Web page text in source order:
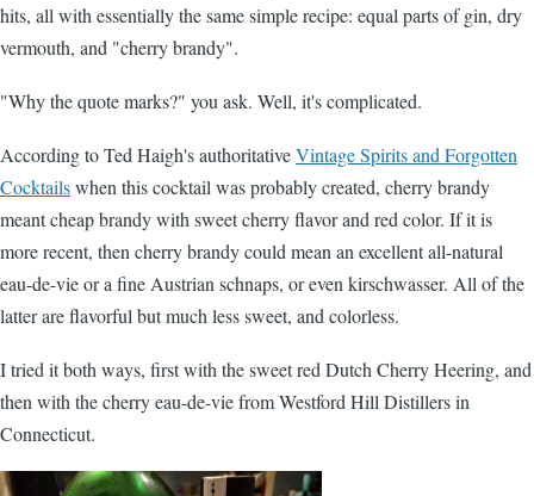
hits, all with essentially the same simple recipe: equal parts of gin, dry
vermouth, and "cherry brandy".
"Why the quote marks?" you ask. Well, it's complicated.
According to Ted Haigh's authoritativeVintage Spirits and Forgotten
Cocktailswhen this cocktail was probably created, cherry brandy
meant cheap brandy with sweet cherry flavor and red color. If it is
more recent, then cherry brandy could mean an excellent all-natural
eau-de-vie or a fine Austrian schnaps, or even kirschwasser. All of the
latter are flavorful but much less sweet, and colorless.
I tried it both ways, first with the sweet red Dutch Cherry Heering, and
then with the cherry eau-de-vie from Westford Hill Distillers in
Connecticut.